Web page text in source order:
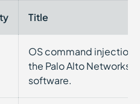
Title
OS command injection
the Palo Alto Networks
software.